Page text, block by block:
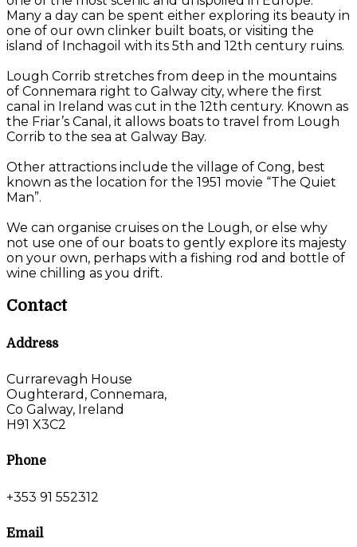
Many a day can be spent either exploring its beauty in
one of our own clinker built boats, or visiting the
island of Inchagoil with its 5th and 12th century ruins.
Lough Corrib stretches from deep in the mountains
of Connemara right to Galway city, where the first
canal in Ireland was cut in the 12th century. Known as
the Friar’s Canal, it allows boats to travel from Lough
Corrib to the sea at Galway Bay.
Other attractions include the village of Cong, best
known as the location for the 1951 movie “The Quiet
Man”.
We can organise cruises on the Lough, or else why
not use one of our boats to gently explore its majesty
on your own, perhaps with a fishing rod and bottle of
wine chilling as you drift.
Contact
Address
Currarevagh House
Oughterard, Connemara,
Co Galway, Ireland
H91 X3C2
Phone
+353 91 552312
Email